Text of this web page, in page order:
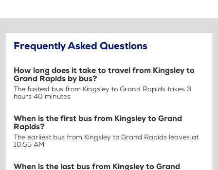
Frequently Asked Questions
How long does it take to travel from Kingsley to
Grand Rapids by bus?
The fastest bus from Kingsley to Grand Rapids takes 3
hours 40 minutes
When is the first bus from Kingsley to Grand
Rapids?
The earliest bus from Kingsley to Grand Rapids leaves at
10:55 AM
When is the last bus from Kingsley to Grand